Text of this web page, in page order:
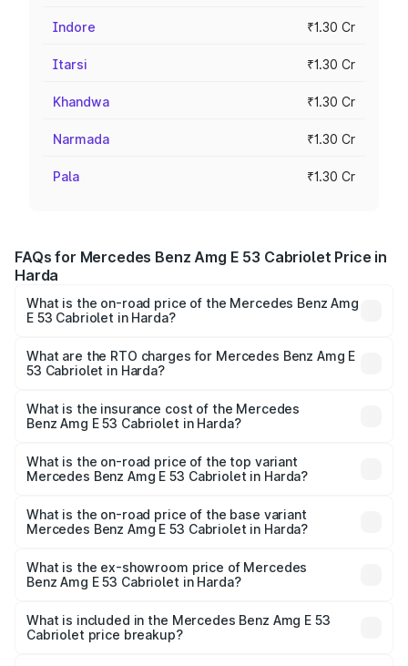
Indore ₹1.30 Cr
Itarsi ₹1.30 Cr
Khandwa ₹1.30 Cr
Narmada ₹1.30 Cr
Pala ₹1.30 Cr
FAQs for Mercedes Benz Amg E 53 Cabriolet Price in
Harda
What is the on-road price of the Mercedes Benz Amg
E 53 Cabriolet in Harda?
Cabriolet ranges from ₹1.30 Cr and ₹1.30 Cr. On-road
prices vary across cities based on registration fees,
What are the RTO charges for Mercedes Benz Amg E
53 Cabriolet in Harda?
Benz Amg E 53 Cabriolet in Harda will be ₹18.23 lakhs.
What is the insurance cost of the Mercedes
Benz Amg E 53 Cabriolet in Harda?
Benz Amg E 53 Cabriolet in Harda is ₹5.17 lakhs
What is the on-road price of the top variant
Mercedes Benz Amg E 53 Cabriolet in Harda?
₹1.54 Cr Lakh in Harda.
What is the on-road price of the base variant
Mercedes Benz Amg E 53 Cabriolet in Harda?
₹1.54 Cr Lakh in Harda.
What is the ex-showroom price of Mercedes
Benz Amg E 53 Cabriolet in Harda?
Benz Amg E 53 Cabriolet in Harda is ₹1.30 Cr.
What is included in the Mercedes Benz Amg E 53
Cabriolet price breakup?